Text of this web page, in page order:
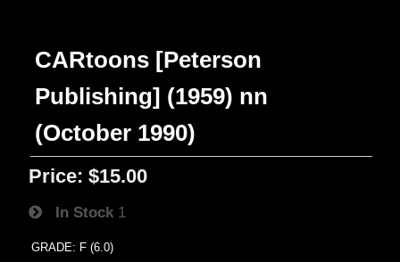
CARtoons [Peterson
Publishing] (1959) nn
(October 1990)
Price: $15.00
In Stock 1
GRADE: F (6.0)